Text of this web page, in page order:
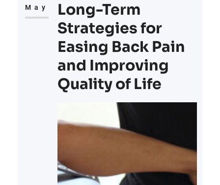
factors in shaping pain
management outcomes is an area
that deserves attention. From
dietary
May
Long-Term
Strategies for
Easing Back Pain
and Improving
Quality of Life